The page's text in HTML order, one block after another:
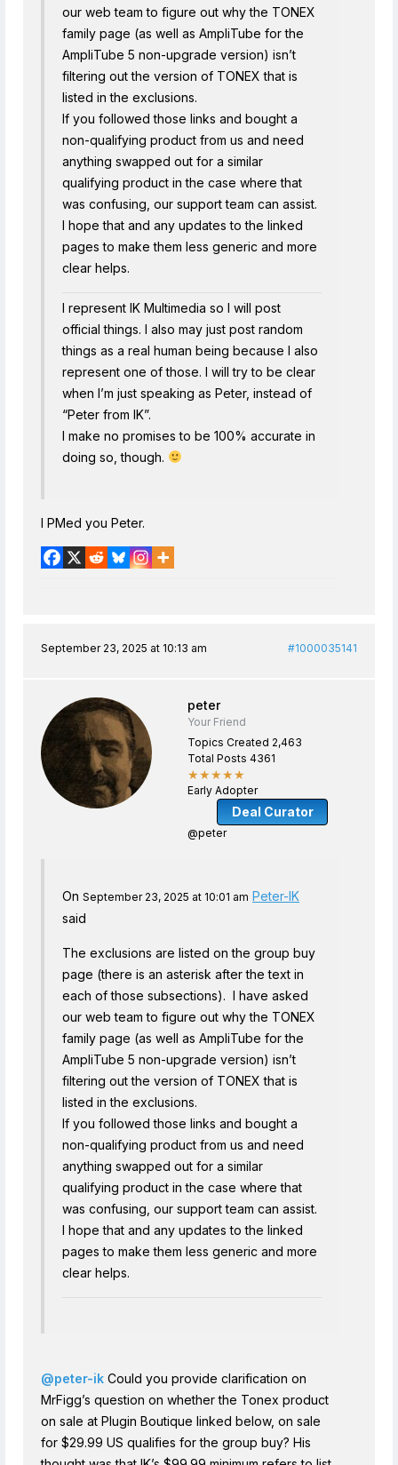
our web team to figure out why the TONEX
family page (as well as AmpliTube for the
AmpliTube 5 non-upgrade version) isn’t
filtering out the version of TONEX that is
listed in the exclusions.
If you followed those links and bought a
non-qualifying product from us and need
anything swapped out for a similar
qualifying product in the case where that
was confusing, our support team can assist.
I hope that and any updates to the linked
pages to make them less generic and more
clear helps.
I represent IK Multimedia so I will post
official things. I also may just post random
things as a real human being because I also
represent one of those. I will try to be clear
when I’m just speaking as Peter, instead of
“Peter from IK”.
I make no promises to be 100% accurate in
doing so, though.
I PMed you Peter.
September 23, 2025 at 10:13 am #1000035141
peter
Your Friend
Topics Created 2,463
Total Posts 4361
★★★★★
Early Adopter
Deal Curator
@peter
On September 23, 2025 at 10:01 am Peter-IK
said
The exclusions are listed on the group buy
page (there is an asterisk after the text in
each of those subsections). I have asked
our web team to figure out why the TONEX
family page (as well as AmpliTube for the
AmpliTube 5 non-upgrade version) isn’t
filtering out the version of TONEX that is
listed in the exclusions.
If you followed those links and bought a
non-qualifying product from us and need
anything swapped out for a similar
qualifying product in the case where that
was confusing, our support team can assist.
I hope that and any updates to the linked
pages to make them less generic and more
clear helps.
@peter-ik Could you provide clarification on
MrFigg’s question on whether the Tonex product
on sale at Plugin Boutique linked below, on sale
for $29.99 US qualifies for the group buy? His